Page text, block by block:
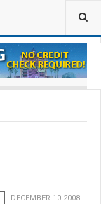
DECEMBER 10 2008